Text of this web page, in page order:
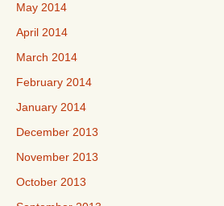
May 2014
April 2014
March 2014
February 2014
January 2014
December 2013
November 2013
October 2013